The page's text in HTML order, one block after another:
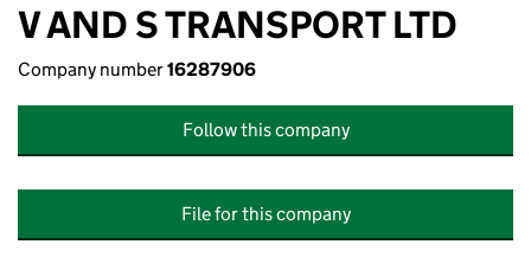
V AND S TRANSPORT LTD
Company number16287906
Follow this company
File for this company